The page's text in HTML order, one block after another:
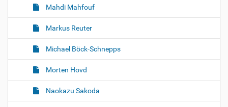
Mahdi Mahfouf
Markus Reuter
Michael Böck-Schnepps
Morten Hovd
Naokazu Sakoda